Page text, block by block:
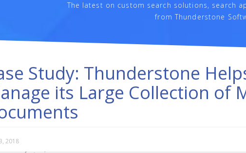
The latest on custom search solutions, search
from Thunderstone
Study: Thunderstone
its Large Collection of
2018